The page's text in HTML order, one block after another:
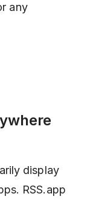
any
display
RSS.app